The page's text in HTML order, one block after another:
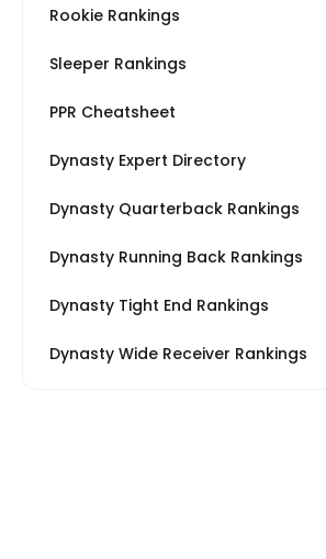
Rookie Rankings
Sleeper Rankings
PPR Cheatsheet
Dynasty Expert Directory
Dynasty Quarterback Rankings
Dynasty Running Back Rankings
Dynasty Tight End Rankings
Dynasty Wide Receiver Rankings